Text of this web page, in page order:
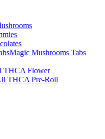
Magic Mushrooms Tabs
THCA Flower
THCA Pre-Roll